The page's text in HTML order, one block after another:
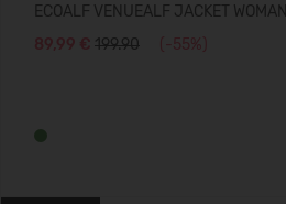
ECOALF VENUEALF JACKET WOMAN
89,99 € 199.90 (-55%)